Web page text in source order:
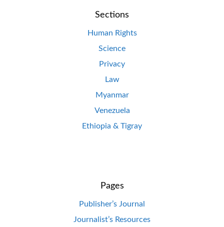
Sections
Human Rights
Science
Privacy
Law
Myanmar
Venezuela
Ethiopia & Tigray
Pages
Publisher’s Journal
Journalist’s Resources